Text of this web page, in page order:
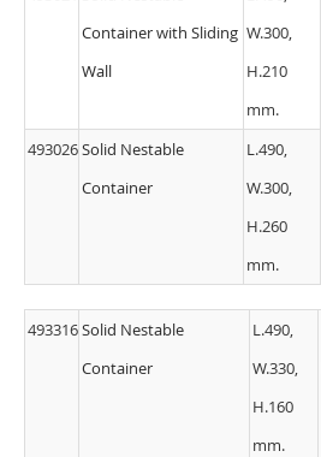
Container with Sliding
Wall
W.300,
H.210
mm.
493026Solid Nestable
Container
L.490,
W.300,
H.260
mm.
493316Solid Nestable
Container
L.490,
W.330,
H.160
mm.